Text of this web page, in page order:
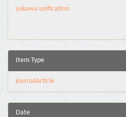
yukawa unification
Item Type
journalArticle
Date